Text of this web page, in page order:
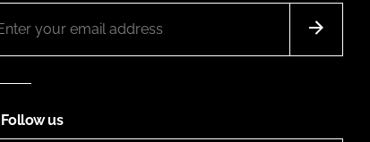
Follow us